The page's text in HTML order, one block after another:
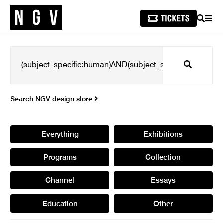
SEARCH
Search
Search NGV design store
Everything Exhibitions
Programs Collection
Channel Essays
Education Other